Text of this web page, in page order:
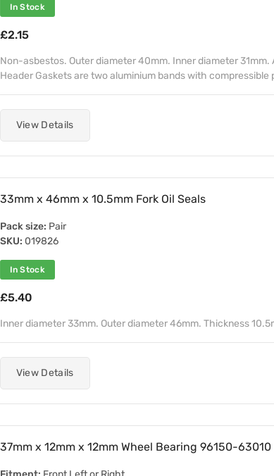
In Stock
£2.15
Non-asbestos. Outer diameter 40mm. Inner diameter 31mm.
Header Gaskets are two aluminium bands with compressible
View Details
33mm x 46mm x 10.5mm Fork Oil Seals
Pack size: Pair
SKU: 019826
In Stock
£5.40
Inner diameter 33mm. Outer diameter 46mm. Thickness
View Details
37mm x 12mm x 12mm Wheel Bearing 96150-63010